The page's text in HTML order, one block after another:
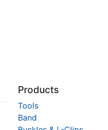
Products
Tools
Band